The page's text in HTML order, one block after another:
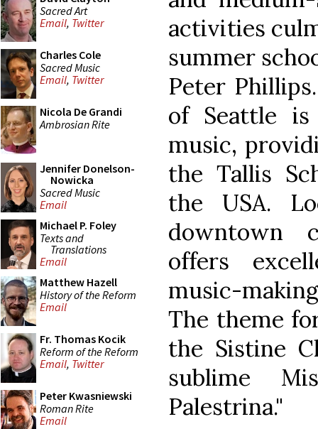
Sacred Art
Email, Twitter
Charles Cole
Sacred Music
Email, Twitter
Nicola De Grandi
Ambrosian Rite
Jennifer Donelson-
Nowicka
Sacred Music
Email
Michael P. Foley
Texts and
Translations
Email
Matthew Hazell
History of the Reform
Email
Fr. Thomas Kocik
Reform of the Reform
Email, Twitter
Peter Kwasniewski
Roman Rite
Email
activities
summer
Peter
of Seattle
music,
the Tallis
the USA.
downtown
offers
music-
The theme
the Sistine
sublime
Palestrina."